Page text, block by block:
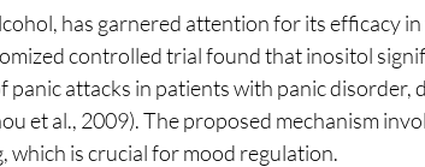
has garnered attention for its efficacy
controlled trial found that inositol
panic attacks in patients with panic disorder,
et al., 2009). The proposed mechanism
which is crucial for mood regulation.